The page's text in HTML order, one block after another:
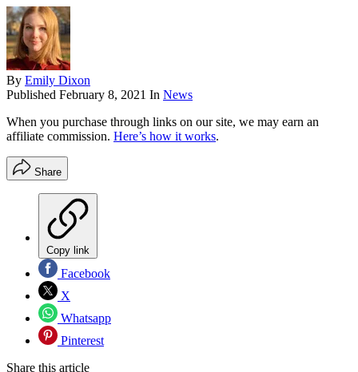
By Emily Dixon
Published February 8, 2021 In News
When you purchase through links on our site, we may earn an
affiliate commission. Here’s how it works.
Share
Copy link
Facebook
X
Whatsapp
Pinterest
Share this article